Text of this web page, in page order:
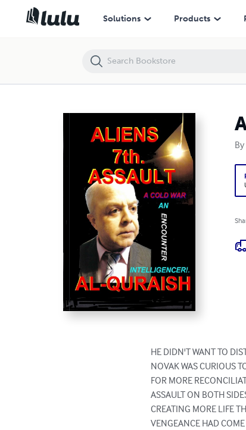
Solutions Products
By
HE DIDN'T WANT TO
NOVAK WAS CURIOUS
FOR MORE
ASSAULT ON BOTH
CREATING MORE LIFE
VENGEANCE HAD
ALIENS SEVENTH ASSAULT